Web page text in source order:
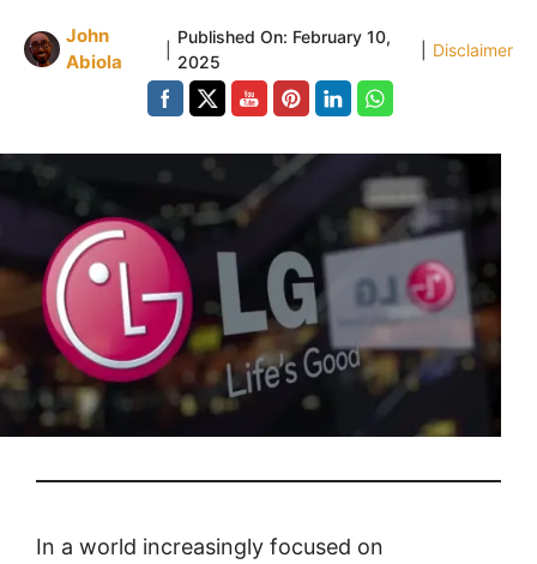
John
Abiola
Published On: February 10,
2025
Disclaimer
In a world increasingly focused on